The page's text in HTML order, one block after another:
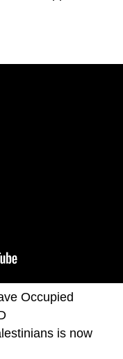
Occupied
is now